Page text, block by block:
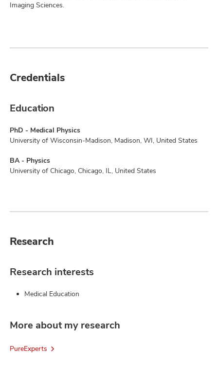
Imaging Sciences.
Credentials
Education
PhD - Medical Physics
University of Wisconsin-Madison, Madison, WI, United States
BA - Physics
University of Chicago, Chicago, IL, United States
Research
Research interests
Medical Education
More about my research
PureExperts